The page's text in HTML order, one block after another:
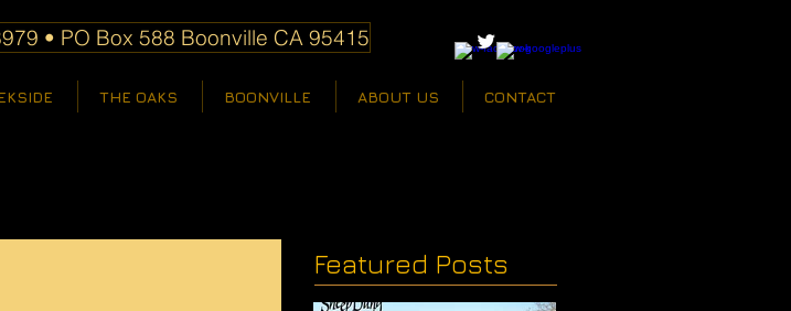
• PO Box 588 Boonville CA 95415
THE OAKS BOONVILLE ABOUT US CONTACT
Featured Posts